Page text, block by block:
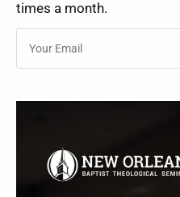
times a month.